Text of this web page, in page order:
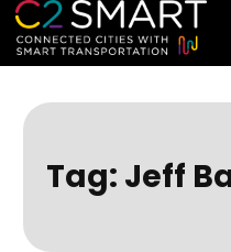
Tag: Jeff